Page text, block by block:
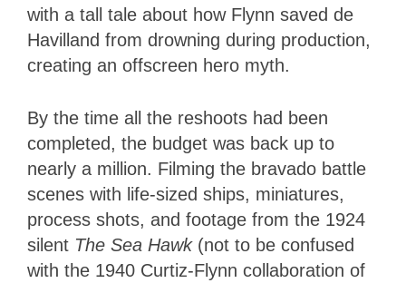
with a tall tale about how Flynn saved de
Havilland from drowning during production,
creating an offscreen hero myth.
By the time all the reshoots had been
completed, the budget was back up to
nearly a million. Filming the bravado battle
scenes with life-sized ships, miniatures,
process shots, and footage from the 1924
silent The Sea Hawk(not to be confused
with the 1940 Curtiz-Flynn collaboration of